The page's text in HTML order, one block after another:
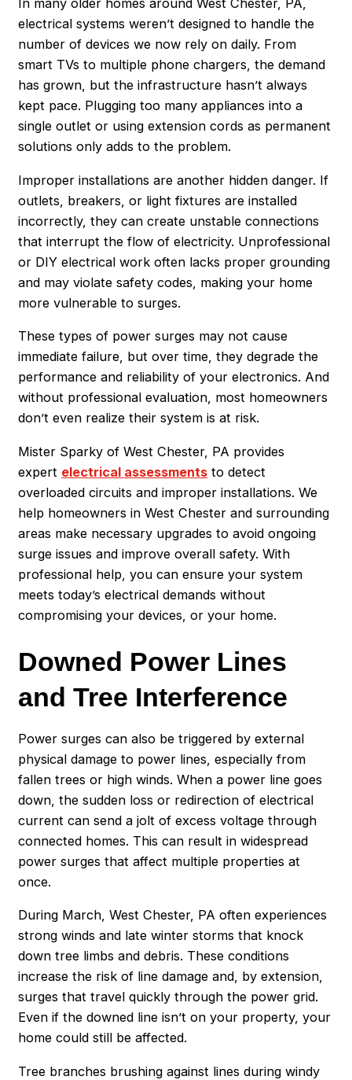
In many older homes around West Chester, PA,
electrical systems weren’t designed to handle the
number of devices we now rely on daily. From
smart TVs to multiple phone chargers, the demand
has grown, but the infrastructure hasn’t always
kept pace. Plugging too many appliances into a
single outlet or using extension cords as permanent
solutions only adds to the problem.
Improper installations are another hidden danger. If
outlets, breakers, or light fixtures are installed
incorrectly, they can create unstable connections
that interrupt the flow of electricity. Unprofessional
or DIY electrical work often lacks proper grounding
and may violate safety codes, making your home
more vulnerable to surges.
These types of power surges may not cause
immediate failure, but over time, they degrade the
performance and reliability of your electronics. And
without professional evaluation, most homeowners
don’t even realize their system is at risk.
Mister Sparky of West Chester, PA provides
expert electrical assessments to detect
overloaded circuits and improper installations. We
help homeowners in West Chester and surrounding
areas make necessary upgrades to avoid ongoing
surge issues and improve overall safety. With
professional help, you can ensure your system
meets today’s electrical demands without
compromising your devices, or your home.
Downed Power Lines
and Tree Interference
Power surges can also be triggered by external
physical damage to power lines, especially from
fallen trees or high winds. When a power line goes
down, the sudden loss or redirection of electrical
current can send a jolt of excess voltage through
connected homes. This can result in widespread
power surges that affect multiple properties at
once.
During March, West Chester, PA often experiences
strong winds and late winter storms that knock
down tree limbs and debris. These conditions
increase the risk of line damage and, by extension,
surges that travel quickly through the power grid.
Even if the downed line isn’t on your property, your
home could still be affected.
Tree branches brushing against lines during windy